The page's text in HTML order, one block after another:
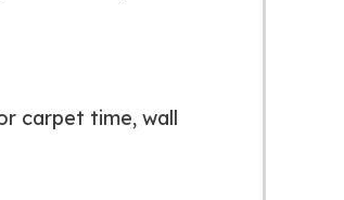
carpet time, wall